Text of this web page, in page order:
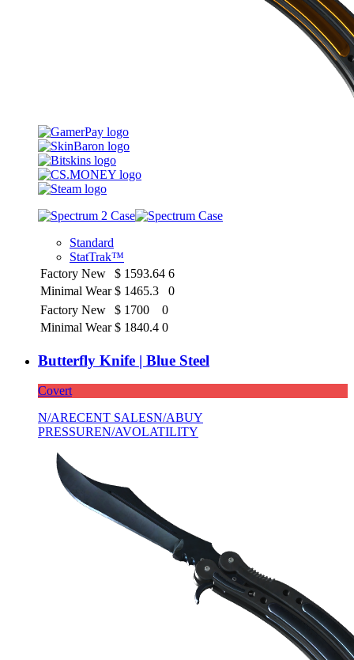
Standard
StatTrak™
Factory New
$ 1593.64 6
Minimal Wear $ 1465.3
0
Factory New
$ 1700
0
Minimal Wear $ 1840.4 0
Butterfly Knife | Blue Steel
Covert
N/ARECENT SALESN/ABUY
PRESSUREN/AVOLATILITY